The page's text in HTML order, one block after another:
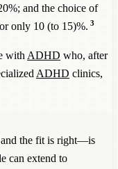
and the choice of
only 10 (to 15)%. 3
with ADHD who, after
ADHD clinics,
the fit is right—is
can extend to